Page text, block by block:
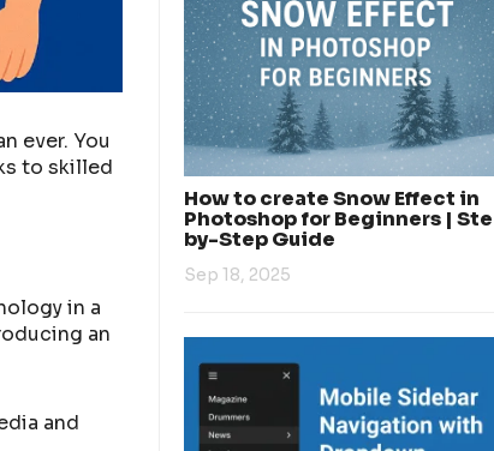
ever. You
to skilled
in a
an
and
How to create Snow Effect in
Photoshop for Beginners |
by-Step Guide
Sep 18, 2025